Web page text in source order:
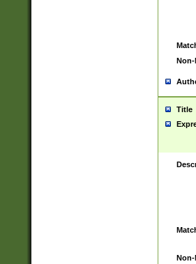
Non-
Title
Non-